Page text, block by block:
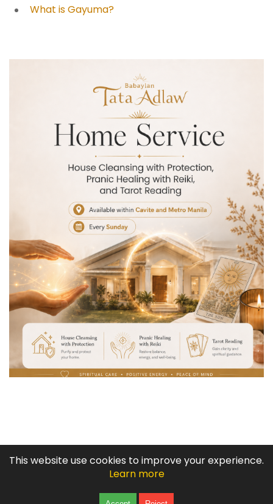
What is Gayuma?
BABAYLAN TATA ADLAW: PSYCHIC, SPELL CASTER, SPIRITUAL
HEALER| GAYUMA
This website use cookies to improve your experience.
Learn more